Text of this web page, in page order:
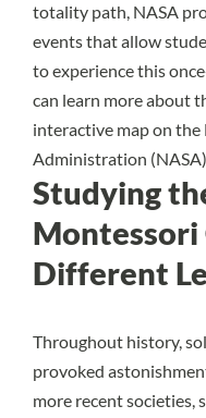
totality path, NASA
events that allow
to experience this
can learn more about
interactive map on the
Administration
Studying
Montessori
Different
Throughout history,
provoked
more recent societies,